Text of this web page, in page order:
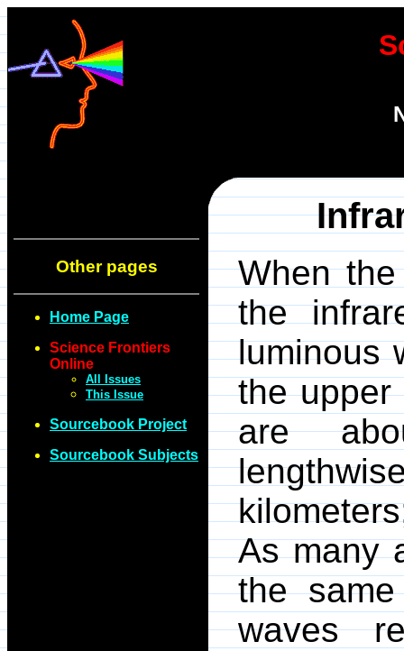
Other pages
Home Page
Science Frontiers
Online
All Issues
This Issue
Sourcebook Project
Sourcebook Subjects
When
the
luminous
the upper
are
As many
the
waves